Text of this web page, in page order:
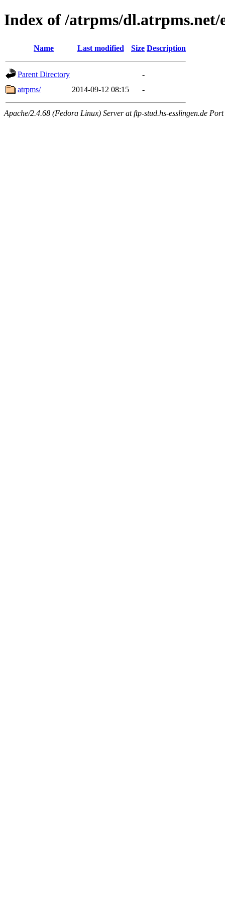
Index of /atrpms/dl.atrpms.net/
Name Last modified Size Description
Parent Directory
-
atrpms/
2014-09-12 08:15 -
Apache/2.4.68 (Fedora Linux) Server at ftp-stud.hs-esslingen.de